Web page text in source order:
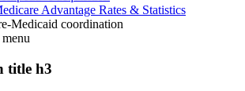
Advantage Rates & Statistics
Medicaid coordination
menu
title h3